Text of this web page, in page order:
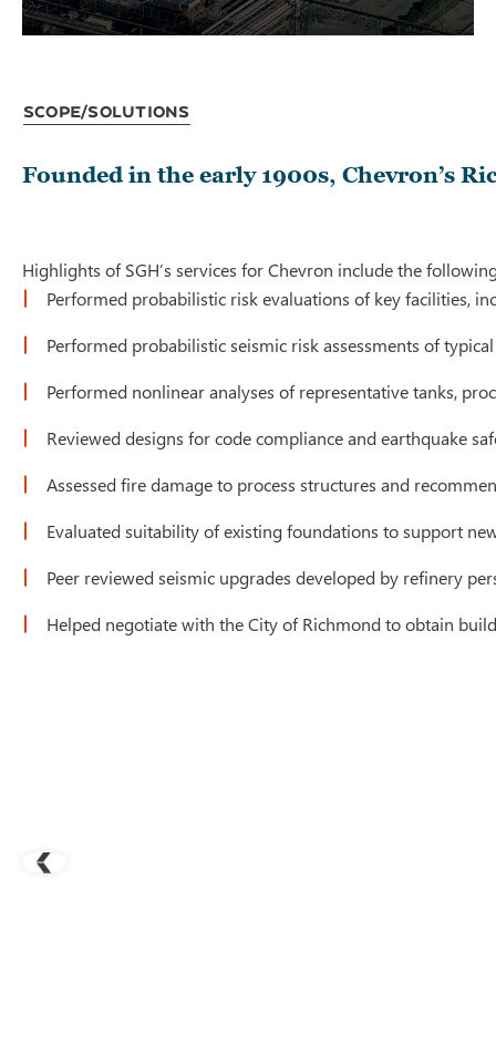
Scope/Solutions
Founded in the early 1900s, Chevron’s
Highlights of SGH’s services for Chevron include the
Performed probabilistic risk evaluations of key facilities,
Performed probabilistic seismic risk assessments of
Performed nonlinear analyses of representative tanks,
Reviewed designs for code compliance and earthquake
Assessed fire damage to process structures and
Evaluated suitability of existing foundations to support
Peer reviewed seismic upgrades developed by refinery
Helped negotiate with the City of Richmond to obtain